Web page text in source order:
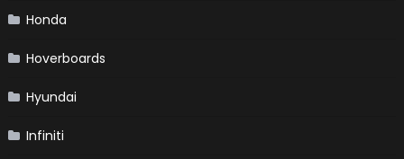
Honda
Hoverboards
Hyundai
Infiniti